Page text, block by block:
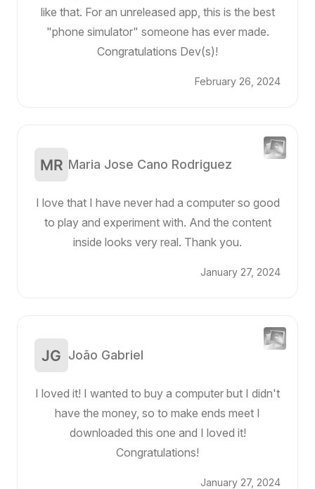
like that. For an unreleased app, this is the best
"phone simulator" someone has ever made.
Congratulations Dev(s)!
February 26, 2024
Maria Jose Cano Rodriguez
I love that I have never had a computer so good
to play and experiment with. And the content
inside looks very real. Thank you.
January 27, 2024
João Gabriel
I loved it! I wanted to buy a computer but I didn't
have the money, so to make ends meet I
downloaded this one and I loved it!
Congratulations!
January 27, 2024